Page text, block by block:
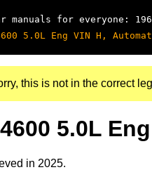
manuals for everyone:
5.0L Eng VIN H,
this is not in the correct
5.0L
in 2025.